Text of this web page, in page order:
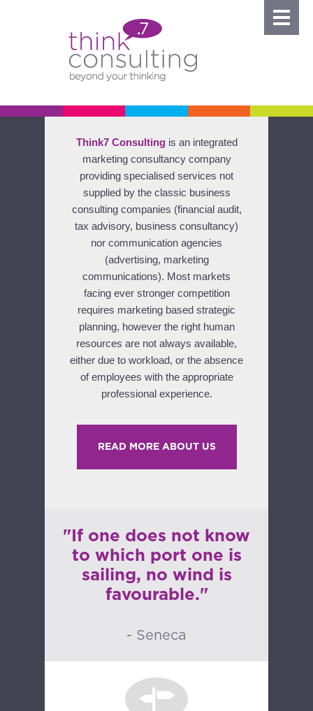
Think7 Consultingis an integrated
marketing consultancy company
providing specialised services not
supplied by the classic business
consulting companies (financial audit,
tax advisory, business consultancy)
nor communication agencies
(advertising, marketing
communications). Most markets
facing ever stronger competition
requires marketing based strategic
planning, however the right human
resources are not always available,
either due to workload, or the absence
of employees with the appropriate
professional experience.
READ MORE ABOUT US
"If one does not know
to which port one is
sailing, no wind is
favourable."
- Seneca